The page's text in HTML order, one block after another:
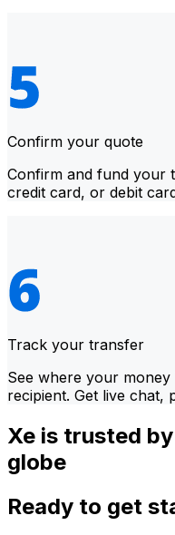
Confirm your quote
Confirm and fund your
credit card, or debit
Track your transfer
See where your
recipient. Get live chat,
Xe is trusted
globe
Ready to get